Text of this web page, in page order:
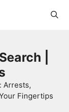
|
Arrests,
Fingertips